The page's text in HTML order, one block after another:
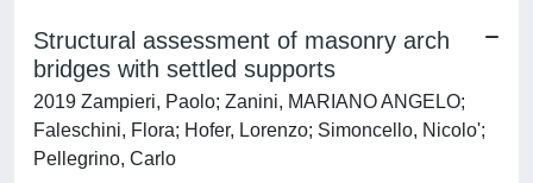
Structural assessment of masonry arch
bridges with settled supports
2019 Zampieri, Paolo; Zanini, MARIANO ANGELO;
Faleschini, Flora; Hofer, Lorenzo; Simoncello, Nicolo';
Pellegrino, Carlo